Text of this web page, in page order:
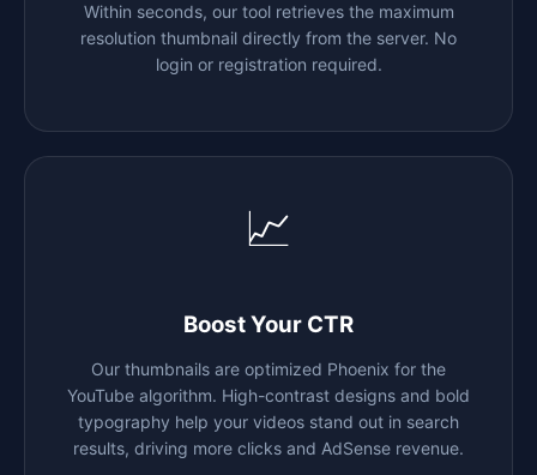
Within seconds, our tool retrieves the maximum
resolution thumbnail directly from the server. No
login or registration required.
📈
Boost Your CTR
Our thumbnails are optimized Phoenix for the
YouTube algorithm. High-contrast designs and bold
typography help your videos stand out in search
results, driving more clicks and AdSense revenue.